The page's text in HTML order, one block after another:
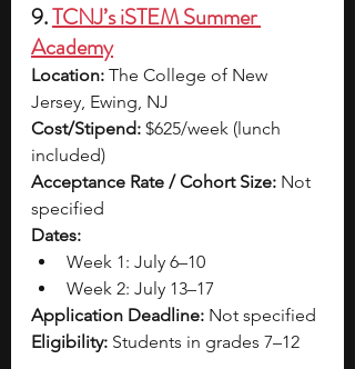
9. TCNJ’s iSTEM Summer
Academy
Location: The College of New
Jersey, Ewing, NJ
Cost/Stipend: $625/week (lunch
included)
Acceptance Rate / Cohort Size: Not
specified
Dates:
Week 1: July 6–10
Week 2: July 13–17
Application Deadline: Not specified
Eligibility: Students in grades 7–12